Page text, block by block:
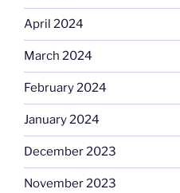
April 2024
March 2024
February 2024
January 2024
December 2023
November 2023